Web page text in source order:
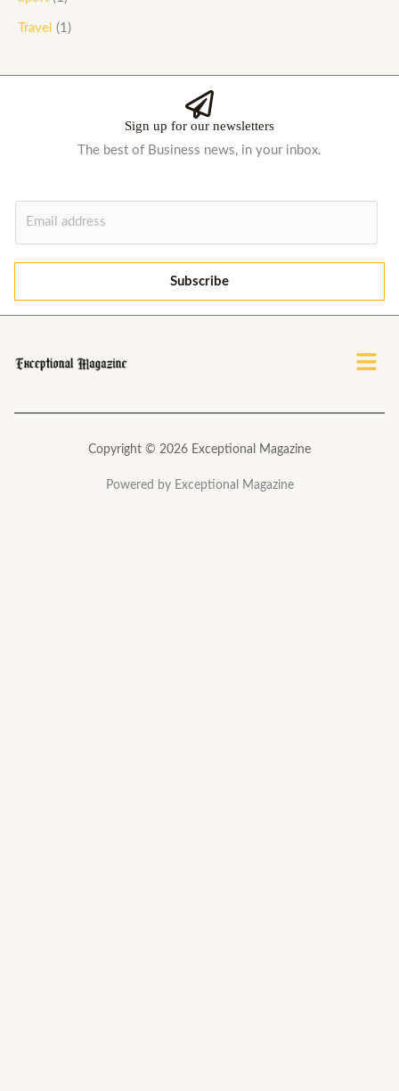
Travel (1)
Sign up for our newsletters
The best of Business news, in your inbox.
*
Subscribe
Menu
Copyright © 2026 Exceptional Magazine
Powered by Exceptional Magazine